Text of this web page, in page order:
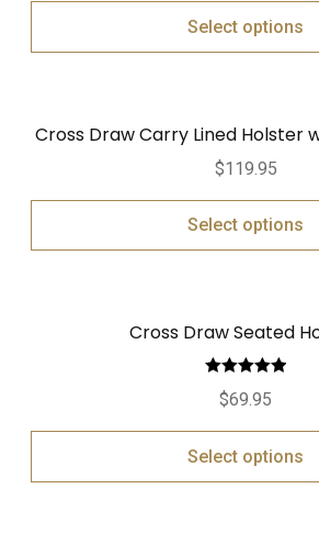
Select options
Cross Draw Carry Lined Holster
$119.95
Select options
Cross Draw Seated
Rated
out of 5
$69.95
Select options